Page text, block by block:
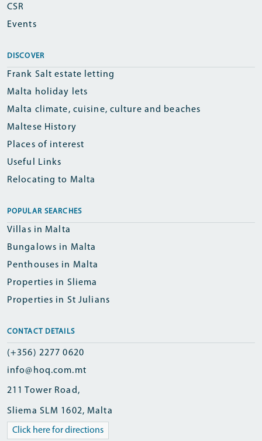
CSR
Events
DISCOVER
Frank Salt estate letting
Malta holiday lets
Malta climate, cuisine, culture and beaches
Maltese History
Places of interest
Useful Links
Relocating to Malta
POPULAR SEARCHES
Villas in Malta
Bungalows in Malta
Penthouses in Malta
Properties in Sliema
Properties in St Julians
CONTACT DETAILS
(+356) 2277 0620
info@hoq.com.mt
211 Tower Road,
Sliema SLM 1602, Malta
Click here for directions